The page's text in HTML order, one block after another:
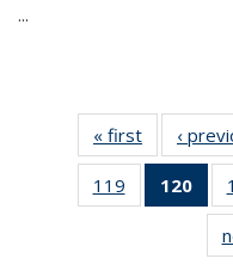
...
« first News
‹
119
135
120
of